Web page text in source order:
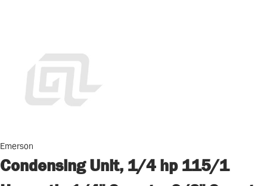
Emerson
Condensing Unit, 1/4 hp 115/1